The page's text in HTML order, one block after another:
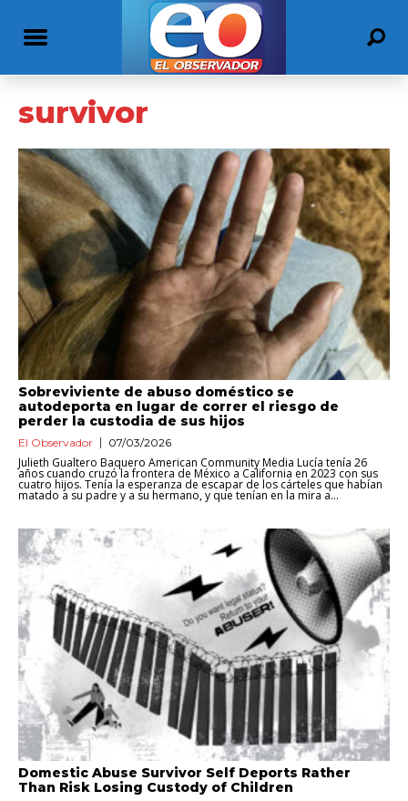
survivor
Sobreviviente de abuso doméstico se
autodeporta en lugar de correr el riesgo de
perder la custodia de sus hijos
El Observador 07/03/2026
Julieth Gualtero Baquero American Community Media Lucía tenía 26
años cuando cruzó la frontera de México a California en 2023 con sus
cuatro hijos. Tenía la esperanza de escapar de los cárteles que habían
matado a su padre y a su hermano, y que tenían en la mira a...
Domestic Abuse Survivor Self Deports Rather
Than Risk Losing Custody of Children